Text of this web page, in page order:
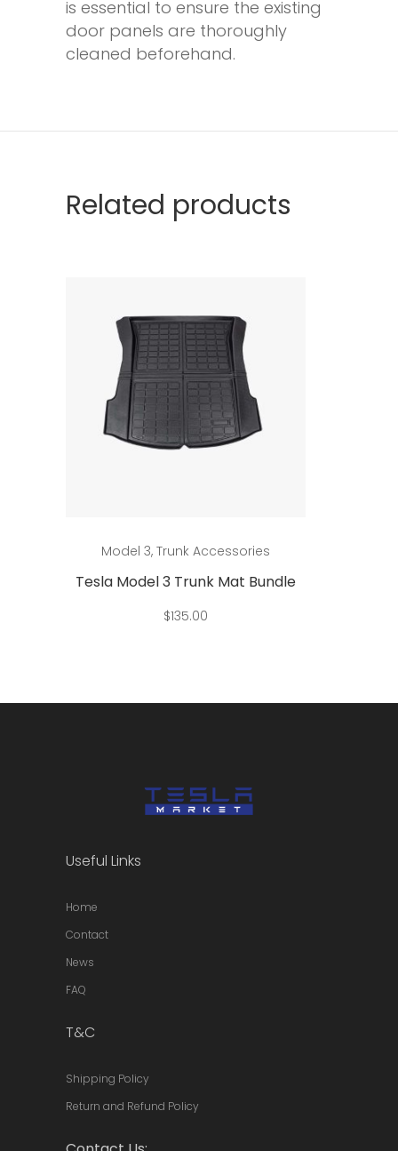
is essential to ensure the existing
door panels are thoroughly
cleaned beforehand.
Related products
Model 3, Trunk Accessories
Tesla Model 3 Trunk Mat Bundle
$135.00
Useful Links
Home
Contact
News
FAQ
T&C
Shipping Policy
Return and Refund Policy